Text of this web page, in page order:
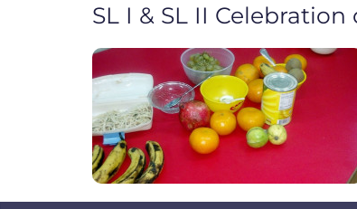
SL I & SL II